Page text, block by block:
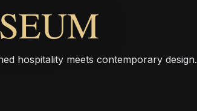
hospitality meets contemporary design.